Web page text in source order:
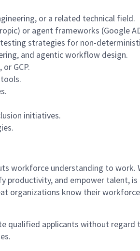
or a related technical field.
or agent frameworks (Google
strategies for non-
and agentic workflow design.
GCP.
initiatives.
workforce understanding to
productivity, and empower talent,
organizations know their
qualified applicants without